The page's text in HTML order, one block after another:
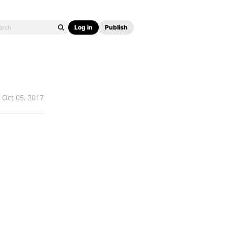
Log in Publish
Oct 05, 2017